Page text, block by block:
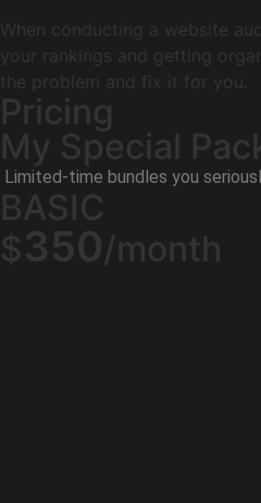
When conducting a website
your rankings and getting
the problem and fix it for you.
Pricing
My Special
Limited-time bundles you
BASIC
$350/month